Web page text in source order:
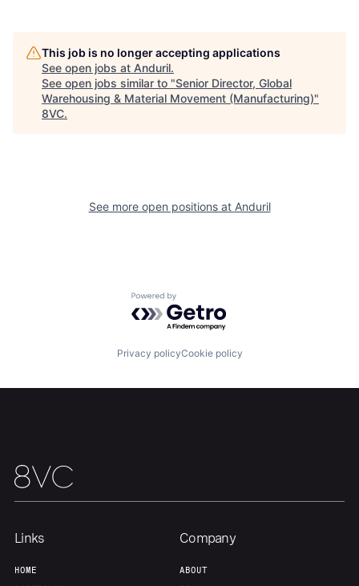
Home Resources
Build
Contact
This job is no longer accepting applications
See open jobs at Anduril.
See open jobs similar to "Senior Director, Global
Warehousing & Material Movement (Manufacturing)"
8VC.
See more open positions at Anduril
Powered by Getro.com
Privacy policyCookie policy
Links
HOME
Company
ABOUT